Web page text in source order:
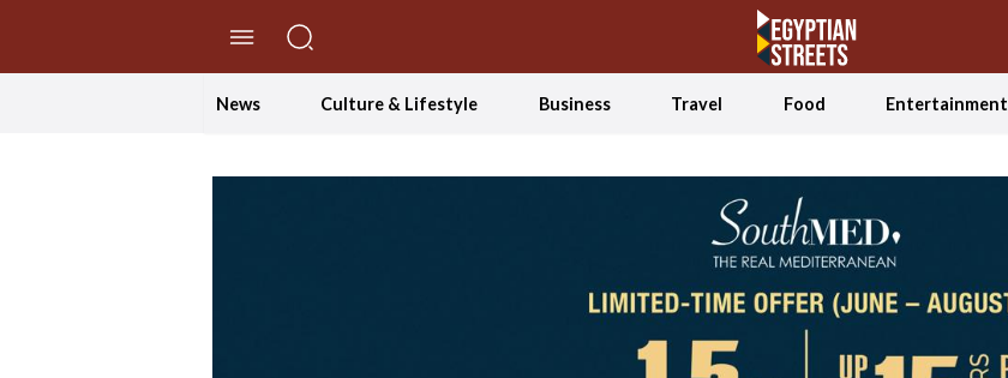
News Culture & Lifestyle Business Travel Food Entertainment